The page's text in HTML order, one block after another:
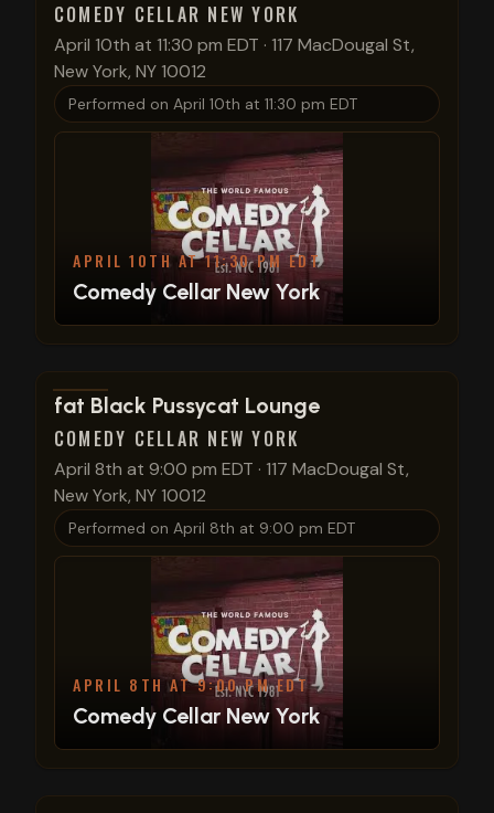
COMEDY CELLAR NEW YORK
April 10th at 11:30 pm EDT · 117 MacDougal St,
New York, NY 10012
Performed on April 10th at 11:30 pm EDT
APRIL 10TH AT 11:30 PM EDT
Comedy Cellar New York
View show details
fat Black Pussycat Lounge
COMEDY CELLAR NEW YORK
April 8th at 9:00 pm EDT · 117 MacDougal St,
New York, NY 10012
Performed on April 8th at 9:00 pm EDT
APRIL 8TH AT 9:00 PM EDT
Comedy Cellar New York